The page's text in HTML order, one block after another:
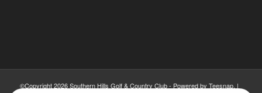
©Copyright2026 Southern Hills Golf & Country Club - Powered by Teesnap. |